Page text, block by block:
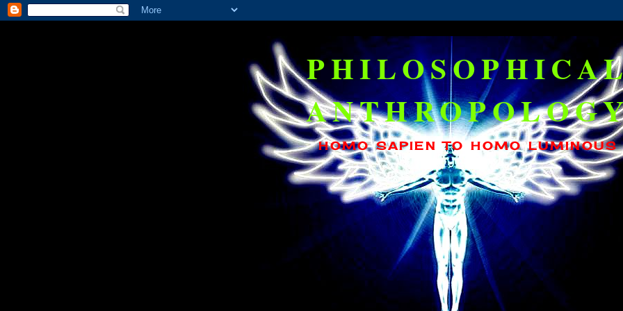
HOMO SAPIEN TO HOMO LUMINOUS